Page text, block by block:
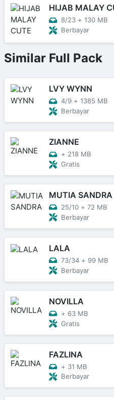
HIJAB MALAY
8/23 + 130 MB
Berbayar
Similar Full Pack
LVY WYNN
4/9 + 1385 MB
Berbayar
ZIANNE
+ 218 MB
Gratis
MUTIA SANDRA
25/10 + 72 MB
Berbayar
LALA
73/34 + 99 MB
Berbayar
NOVILLA
+ 63 MB
Gratis
FAZLINA
+ 31 MB
Berbayar